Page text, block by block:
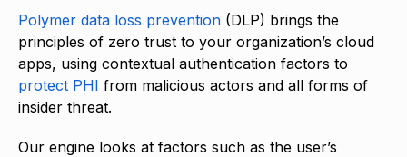
Polymer data loss prevention (DLP) brings the
principles of zero trust to your organization’s cloud
apps, using contextual authentication factors to
protect PHI from malicious actors and all forms of
insider threat.
Our engine looks at factors such as the user’s